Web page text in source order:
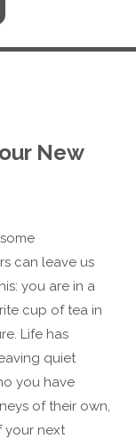
New
can leave us
you are in a
cup of tea in
Life has
quiet
you have
of their own,
your next